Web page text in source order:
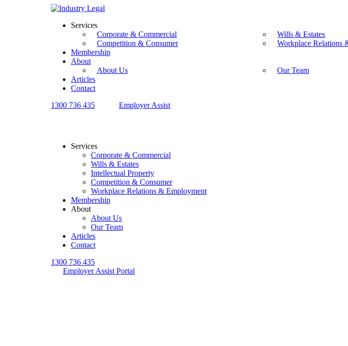
Services
Corporate & Commercial
Wills & Estates
Competition & Consumer
Workplace Relations
Membership
About
About Us
Our Team
Articles
Contact
1300 736 435
Employer Assist
Services
Corporate & Commercial
Wills & Estates
Intellectual Property
Competition & Consumer
Workplace Relations & Employment
Membership
About
About Us
Our Team
Articles
Contact
1300 736 435
Employer Assist Portal